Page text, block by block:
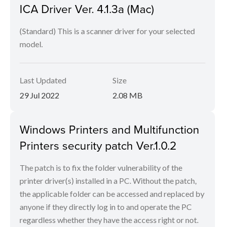
ICA Driver Ver. 4.1.3a (Mac)
(Standard) This is a scanner driver for your selected
model.
Last Updated
29 Jul 2022
Size
2.08 MB
Windows Printers and Multifunction
Printers security patch Ver.1.0.2
The patch is to fix the folder vulnerability of the
printer driver(s) installed in a PC. Without the patch,
the applicable folder can be accessed and replaced by
anyone if they directly log in to and operate the PC
regardless whether they have the access right or not.